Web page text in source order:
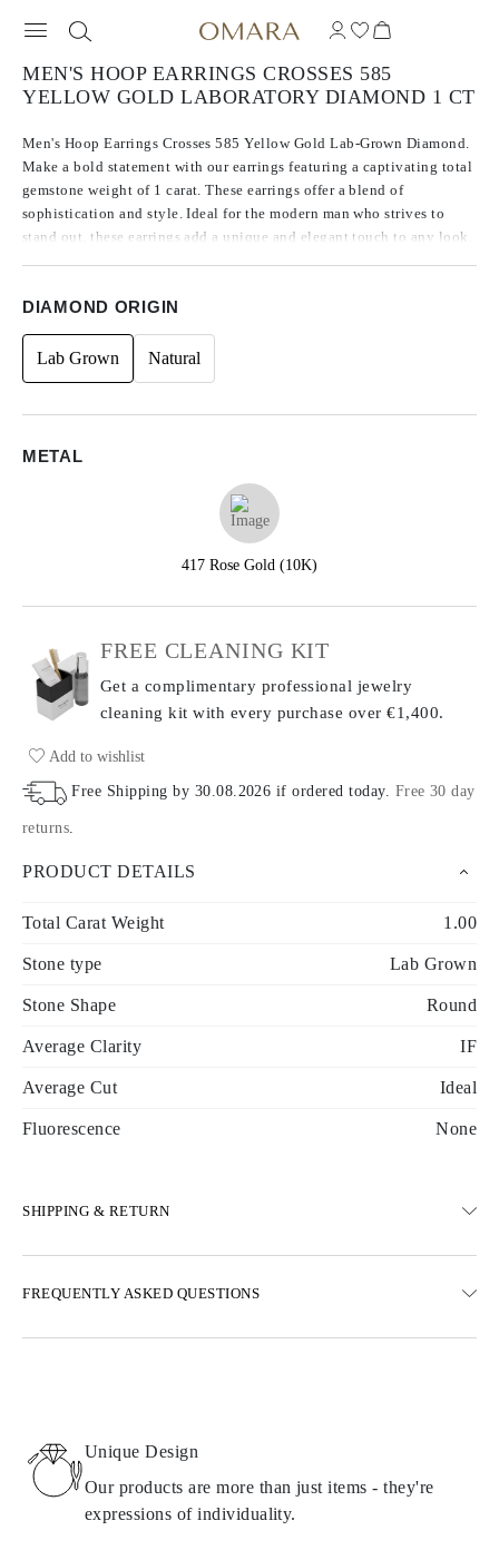
MEN'S HOOP EARRINGS CROSSES 585
YELLOW GOLD LABORATORY DIAMOND 1 CT
Men's Hoop Earrings Crosses 585 Yellow Gold Lab-Grown Diamond.
Make a bold statement with our earrings featuring a captivating total
gemstone weight of 1 carat. These earrings offer a blend of
sophistication and style. Ideal for the modern man who strives to
stand out, these earrings add a unique and elegant touch to any look.
DIAMOND ORIGIN
Lab Grown Natural
METAL
417 Rose Gold (10K)
FREE CLEANING KIT
Get a complimentary professional jewelry
cleaning kit with every purchase over €1,400.
Add to wishlist
Free Shipping by 30.08.2026 if ordered today. Free 30 day
returns.
PRODUCT DETAILS
Total Carat Weight 1.00
Stone type Lab Grown
Stone Shape Round
Average Clarity IF
Average Cut Ideal
Fluorescence None
SHIPPING & RETURN
Express delivery options are also available
Details about shipping methods, costs, and delivery times can be
found infrequently asked questions about delivery
FREQUENTLY ASKED QUESTIONS
Unique Design
Our products are more than just items - they're
expressions of individuality.